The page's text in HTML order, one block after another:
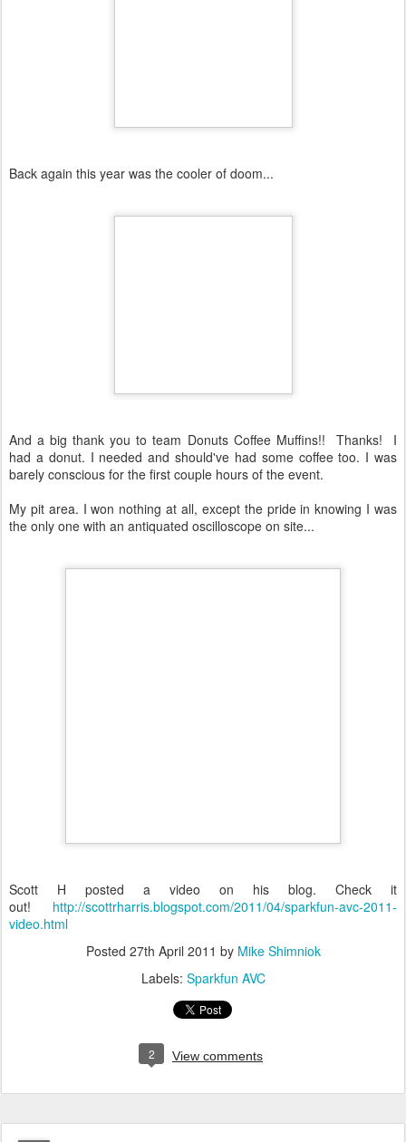
Back again this year was the cooler of doom...
And a big thank you to team Donuts Coffee Muffins!! Thanks! I
had a donut. I needed and should've had some coffee too. I was
barely conscious for the first couple hours of the event.
My pit area. I won nothing at all, except the pride in knowing I was
the only one with an antiquated oscilloscope on site...
Scott H posted a video on his blog. Check it
out! http://scottrharris.blogspot.com/2011/04/sparkfun-avc-2011-
video.html
Posted 27th April 2011 by Mike Shimniok
Labels: Sparkfun AVC
2 View comments